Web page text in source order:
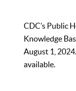
CDC’s Public
Knowledge
August 1,
available.